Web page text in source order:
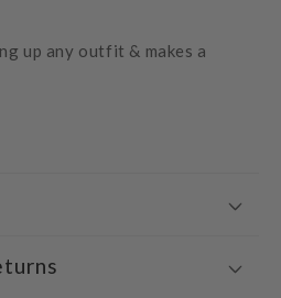
up any outfit & makes a